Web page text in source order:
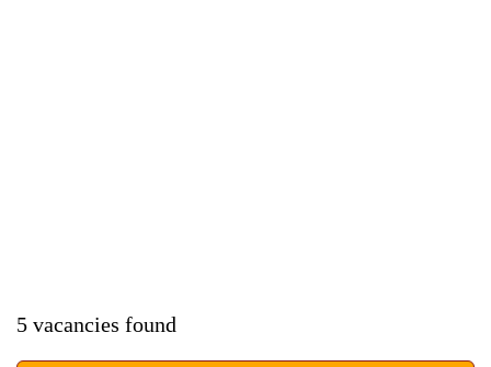
5 vacancies found